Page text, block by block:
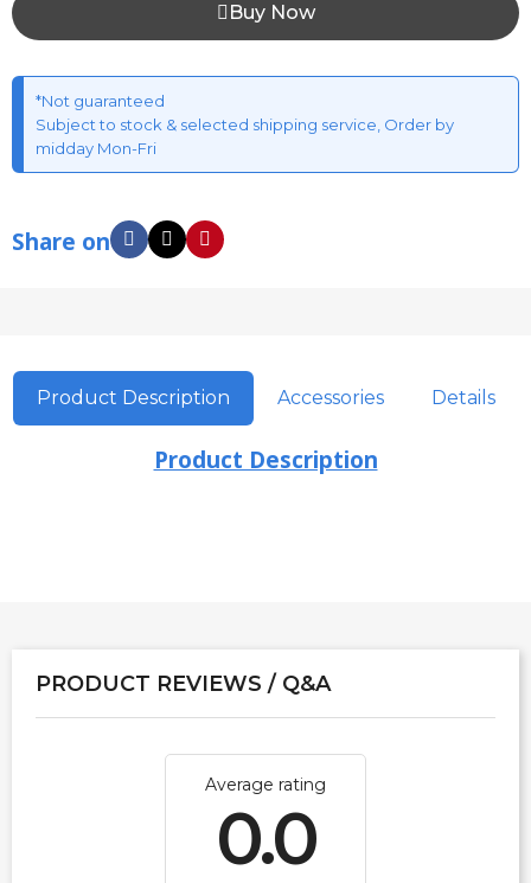
Buy Now
*Not guaranteed
Subject to stock & selected shipping service, Order by
midday Mon-Fri
Share on
Product Description Accessories Details
Product Description
PRODUCT REVIEWS / Q&A
Average rating
0.0